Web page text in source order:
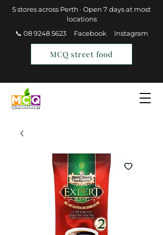
5 stores across Perth · Open 7 days at most
locations
📞 08 9248 5623
Facebook Instagram
MCQ street food
Find a Store